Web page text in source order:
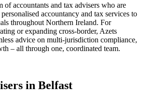
of accountants and tax advisers who are
accountancy and tax services to
throughout Northern Ireland. For
or expanding cross-border, Azets
advice on multi-jurisdiction compliance,
– all through one, coordinated team.
in Belfast